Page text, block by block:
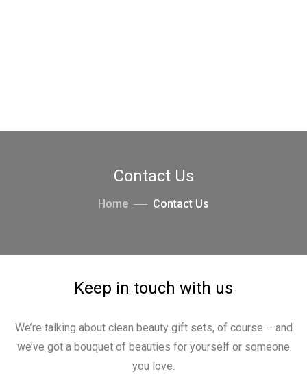
Contact Us
Home Contact Us
Keep in touch with us
We’re talking about clean beauty gift sets, of course – and
we’ve got a bouquet of beauties for yourself or someone
you love.